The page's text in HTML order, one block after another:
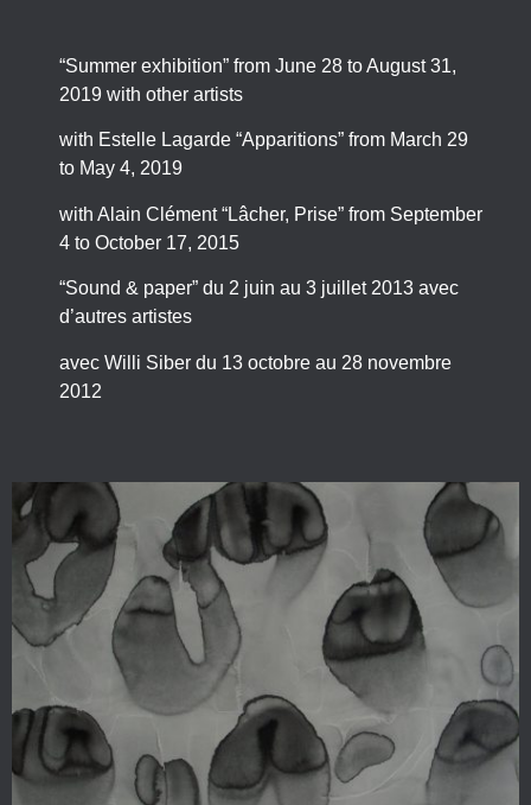
“Summer exhibition” from June 28 to August 31,
2019 with other artists
with Estelle Lagarde “Apparitions” from March 29
to May 4, 2019
with Alain Clément “Lâcher, Prise” from September
4 to October 17, 2015
“Sound & paper” du 2 juin au 3 juillet 2013 avec
d’autres artistes
avec Willi Siber du 13 octobre au 28 novembre
2012